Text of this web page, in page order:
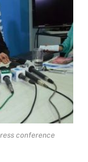
conference